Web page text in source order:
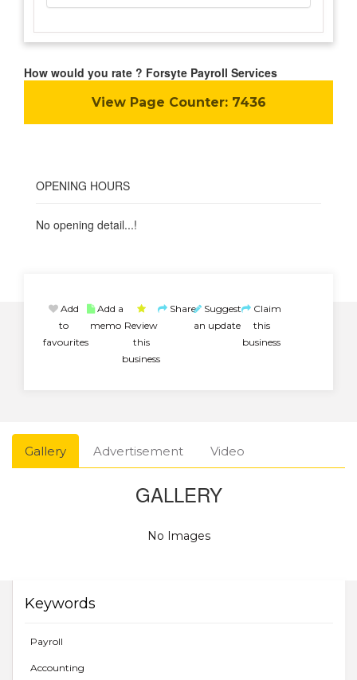
How would you rate ? Forsyte Payroll Services
View Page Counter:7436
OPENING HOURS
No opening detail...!
Add
to
favourites
Add a
memo Review
this
business
Share Suggest
an update
Claim
this
business
Gallery Advertisement Video
GALLERY
No Images
Keywords
Payroll
Accounting